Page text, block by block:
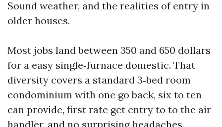
Sound weather, and the realities of entry in
older houses.
Most jobs land between 350 and 650 dollars
for a easy single‑furnace domestic. That
diversity covers a standard 3‑bed room
condominium with one go back, six to ten
can provide, first rate get entry to to the air
handler, and no surprising headaches.